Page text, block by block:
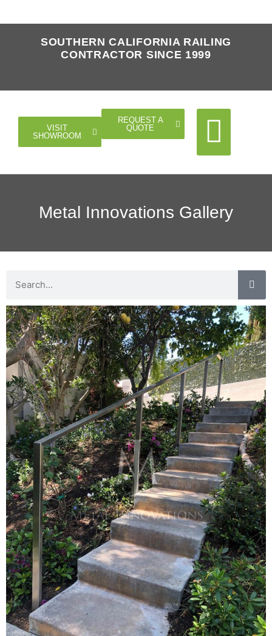
SOUTHERN CALIFORNIA RAILING
CONTRACTOR SINCE 1999
VISIT
SHOWROOM
REQUEST A
QUOTE
Metal Innovations Gallery